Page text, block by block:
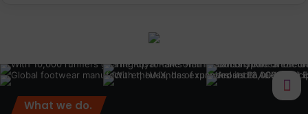
What we do.